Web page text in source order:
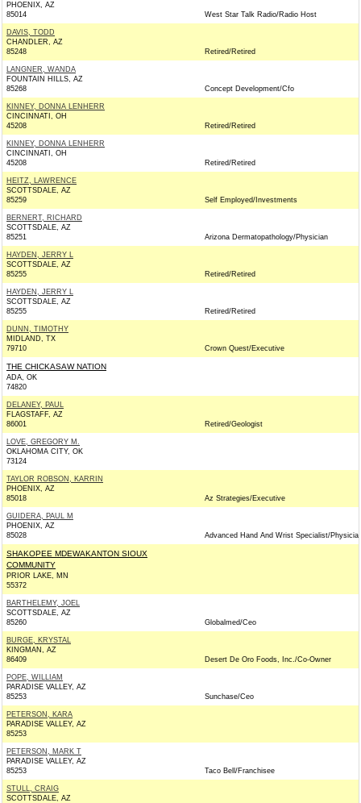
PHOENIX, AZ
85014
West Star Talk Radio/Radio Host
DAVIS, TODD
CHANDLER, AZ
85248
Retired/Retired
LANGNER, WANDA
FOUNTAIN HILLS, AZ
85268
Concept Development/Cfo
KINNEY, DONNA LENHERR
CINCINNATI, OH
45208
Retired/Retired
KINNEY, DONNA LENHERR
CINCINNATI, OH
45208
Retired/Retired
HEITZ, LAWRENCE
SCOTTSDALE, AZ
85259
Self Employed/Investments
BERNERT, RICHARD
SCOTTSDALE, AZ
85251
Arizona Dermatopathology/Physician
HAYDEN, JERRY L
SCOTTSDALE, AZ
85255
Retired/Retired
HAYDEN, JERRY L
SCOTTSDALE, AZ
85255
Retired/Retired
DUNN, TIMOTHY
MIDLAND, TX
79710
Crown Quest/Executive
THE CHICKASAW NATION
ADA, OK
74820
DELANEY, PAUL
FLAGSTAFF, AZ
86001
Retired/Geologist
LOVE, GREGORY M.
OKLAHOMA CITY, OK
73124
TAYLOR ROBSON, KARRIN
PHOENIX, AZ
85018
Az Strategies/Executive
GUIDERA, PAUL M
PHOENIX, AZ
85028
Advanced Hand And Wrist Specialist/
SHAKOPEE MDEWAKANTON SIOUX
COMMUNITY
PRIOR LAKE, MN
55372
BARTHELEMY, JOEL
SCOTTSDALE, AZ
85260
Globalmed/Ceo
BURGE, KRYSTAL
KINGMAN, AZ
86409
Desert De Oro Foods, Inc./Co-Owner
POPE, WILLIAM
PARADISE VALLEY, AZ
85253
Sunchase/Ceo
PETERSON, KARA
PARADISE VALLEY, AZ
85253
PETERSON, MARK T
PARADISE VALLEY, AZ
85253
Taco Bell/Franchisee
STULL, CRAIG
SCOTTSDALE, AZ